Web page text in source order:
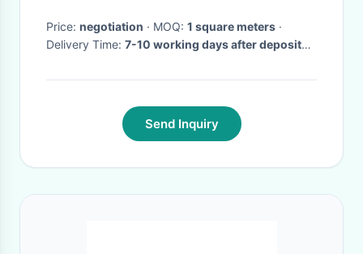
Price: negotiation · MOQ: 1 square meters ·
Delivery Time: 7-10 working days after deposit
Send Inquiry